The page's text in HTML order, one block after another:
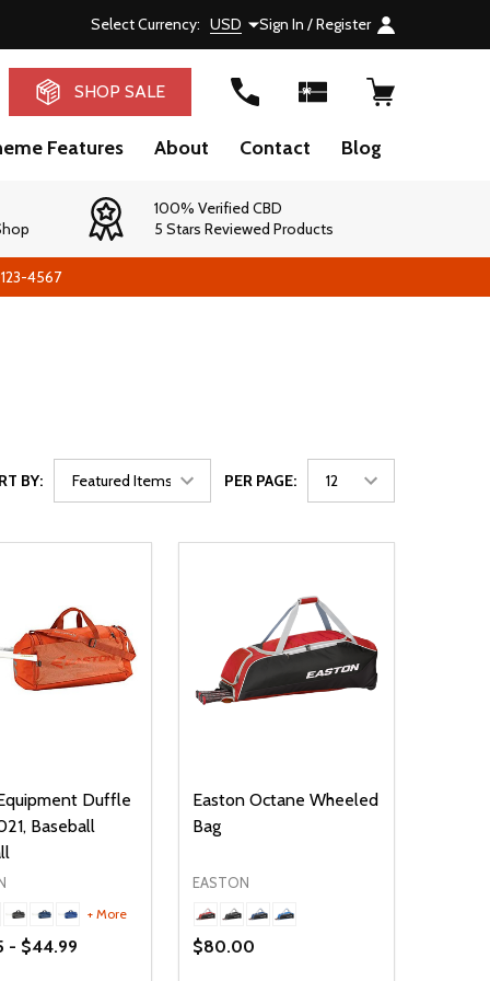
Select Currency: USD Sign In / Register
SHOP SALE
Features About Contact Blog
100% Verified CBD
5 Stars Reviewed Products
4567
BY: PER PAGE:
Duffle
Baseball
+ More
- $44.99
Easton Octane Wheeled
Bag
EASTON
$80.00